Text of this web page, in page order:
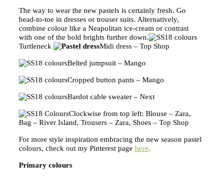
The way to wear the new pastels is certainly fresh. Go
head-to-toe in dresses or trouser suits. Alternatively,
combine colour like a Neapolitan ice-cream or contrast
with one of the bold brights further down.
Turtleneck
Midi dress – Top Shop
Belted jumpsuit – Mango
Cropped button pants – Mango
Bardot cable sweater – Next
Clockwise from top left: Blouse – Zara,
Bag – River Island, Trousers – Zara, Shoes – Top Shop
For more style inspiration embracing the new season pastel
colours, check out my Pinterest page here.
Primary colours